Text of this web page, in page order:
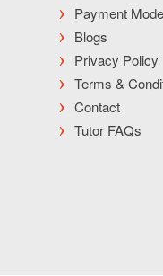
Payment Mode
Blogs
Privacy Policy
Terms &
Contact
Tutor FAQs